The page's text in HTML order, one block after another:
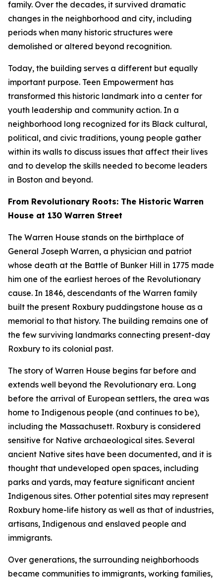
family. Over the decades, it survived dramatic
changes in the neighborhood and city, including
periods when many historic structures were
demolished or altered beyond recognition.
Today, the building serves a different but equally
important purpose. Teen Empowerment has
transformed this historic landmark into a center for
youth leadership and community action. In a
neighborhood long recognized for its Black cultural,
political, and civic traditions, young people gather
within its walls to discuss issues that affect their lives
and to develop the skills needed to become leaders
in Boston and beyond.
From Revolutionary Roots: The Historic Warren
House at 130 Warren Street
The Warren House stands on the birthplace of
General Joseph Warren, a physician and patriot
whose death at the Battle of Bunker Hill in 1775 made
him one of the earliest heroes of the Revolutionary
cause. In 1846, descendants of the Warren family
built the present Roxbury puddingstone house as a
memorial to that history. The building remains one of
the few surviving landmarks connecting present-day
Roxbury to its colonial past.
The story of Warren House begins far before and
extends well beyond the Revolutionary era. Long
before the arrival of European settlers, the area was
home to Indigenous people (and continues to be),
including the Massachusett. Roxbury is considered
sensitive for Native archaeological sites. Several
ancient Native sites have been documented, and it is
thought that undeveloped open spaces, including
parks and yards, may feature significant ancient
Indigenous sites. Other potential sites may represent
Roxbury home-life history as well as that of industries,
artisans, Indigenous and enslaved people and
immigrants.
Over generations, the surrounding neighborhoods
became communities to immigrants, working families,